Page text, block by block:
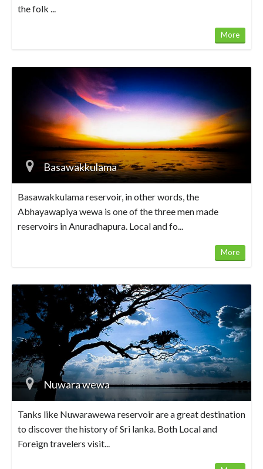
the folk ...
More
Basawakkulama
Basawakkulama reservoir, in other words, the
Abhayawapiya wewa is one of the three men made
reservoirs in Anuradhapura. Local and fo...
More
Nuwara wewa
Tanks like Nuwarawewa reservoir are a great destination
to discover the history of Sri lanka. Both Local and
Foreign travelers visit...